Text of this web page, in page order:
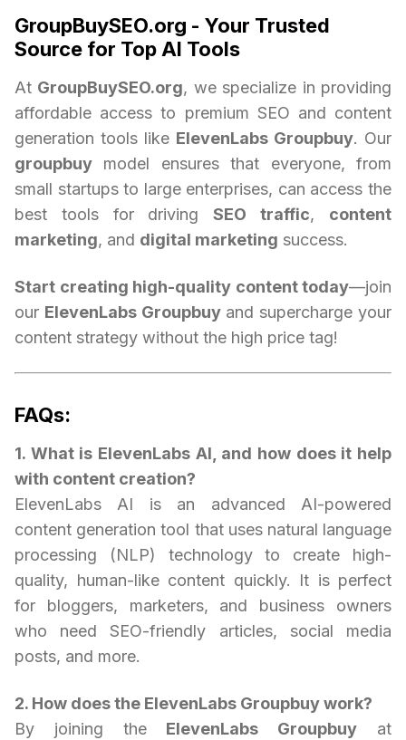
GroupBuySEO.org - Your Trusted
Source for Top AI Tools
At GroupBuySEO.org, we specialize in providing
affordable access to premium SEO and content
generation tools like ElevenLabs Groupbuy. Our
groupbuy model ensures that everyone, from
small startups to large enterprises, can access the
best tools for drivingSEO traffic, content
marketing, and digital marketing success.
Start creating high-quality content today—join
our ElevenLabs Groupbuyand supercharge your
content strategy without the high price tag!
FAQs:
1. What is ElevenLabs AI, and how does it help
with content creation?
ElevenLabs AI is an advanced AI-powered
content generation tool that uses natural language
processing (NLP) technology to create high-
quality, human-like content quickly. It is perfect
for bloggers, marketers, and business owners
who need SEO-friendly articles, social media
posts, and more.
2. How does the ElevenLabs Groupbuy work?
By joining the ElevenLabs Groupbuy at